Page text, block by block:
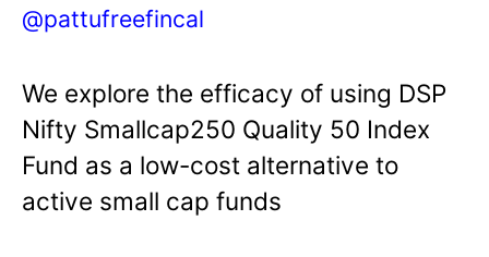
@pattufreefincal
We explore the efficacy of using DSP
Nifty Smallcap250 Quality 50 Index
Fund as a low-cost alternative to
active small cap funds